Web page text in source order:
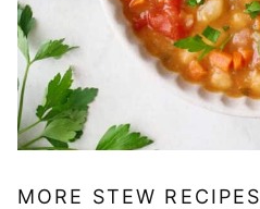
MORE STEW RECIPES